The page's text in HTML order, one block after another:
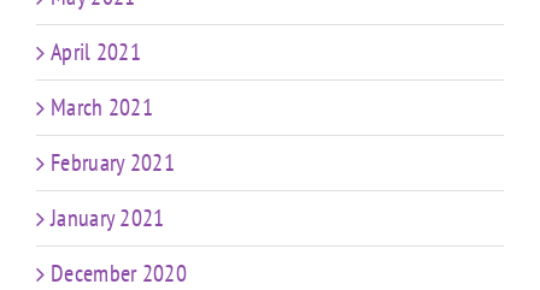
April 2021
March 2021
February 2021
January 2021
December 2020